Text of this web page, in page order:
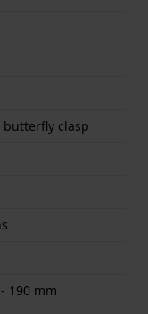
clasp
190 mm